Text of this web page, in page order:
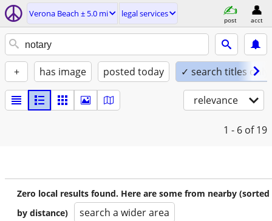
Verona Beach ± 5.0 mi legal services
post acct
+ has image posted today ✓ search titles only
relevance
1 - 6 of 19
Zero local results found. Here are some from nearby (sorted
by distance)
search a wider area